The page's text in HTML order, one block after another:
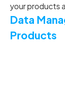
your products
Data
Products